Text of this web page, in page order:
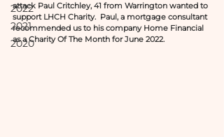
2022
2021
2020
attack Paul Critchley, 41 from Warrington wanted to
support LHCH Charity.  Paul, a mortgage consultant
recommended us to his company Home Financial
as a Charity Of The Month for June 2022.